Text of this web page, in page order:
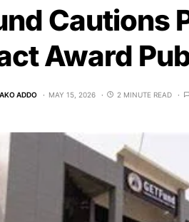
Cautions
Award
ADDO MAY 15, 2026 2 MINUTE READ